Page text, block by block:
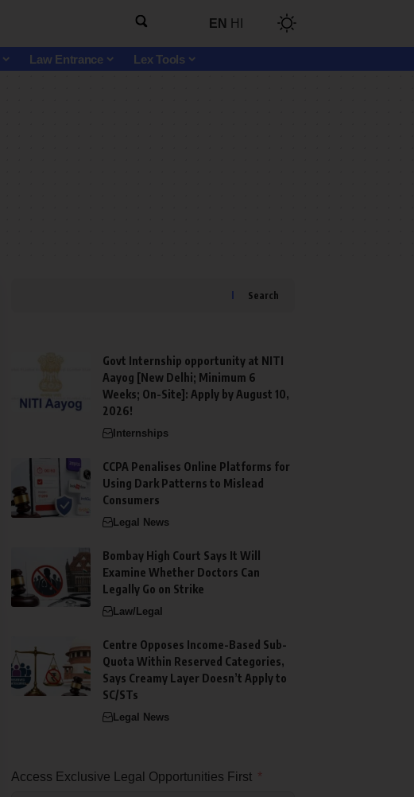
EN HI
Law Entrance Lex Tools
Search
Govt Internship opportunity at NITI
Aayog [New Delhi; Minimum 6
Weeks; On-Site]: Apply by August 10,
2026!
Internships
CCPA Penalises Online Platforms for
Using Dark Patterns to Mislead
Consumers
Legal News
Bombay High Court Says It Will
Examine Whether Doctors Can
Legally Go on Strike
Law/Legal
Centre Opposes Income-Based Sub-
Quota Within Reserved Categories,
Says Creamy Layer Doesn’t Apply to
SC/STs
Legal News
Access Exclusive Legal Opportunities First